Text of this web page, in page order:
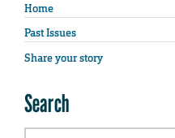
Home
Past Issues
Share your story
Search